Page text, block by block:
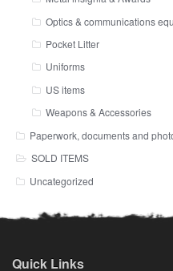
Optics & communications
Pocket Litter
Uniforms
US items
Weapons & Accessories
Paperwork, documents and
SOLD ITEMS
Uncategorized
Quick Links